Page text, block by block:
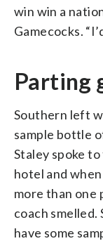
win win a
Gamecocks.
Parting
Southern left
sample bottle
Staley spoke
hotel and
more than one
coach
have some